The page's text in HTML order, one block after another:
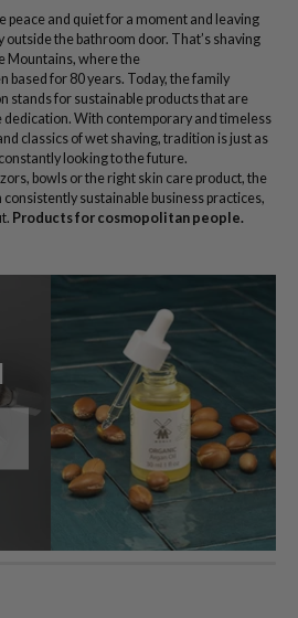
peace and quiet for a moment and leaving
outside the bathroom door. That’s shaving
Mountains, where the
based for 80 years. Today, the family
stands for sustainable products that are
dedication. With contemporary and timeless
classics of wet shaving, tradition is just as
looking to the future.
bowls or the right skin care product, the
sustainable business practices,
Products for cosmopolitan people.